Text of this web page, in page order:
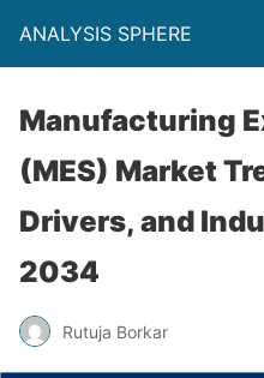
ANALYSIS SPHERE
Manufacturing
(MES) Market
Drivers, and
2034
Rutuja Borkar